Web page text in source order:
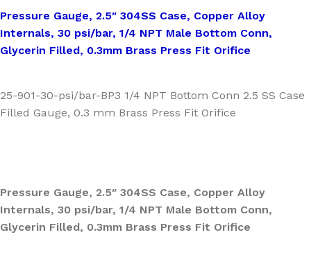
Pressure Gauge, 2.5″ 304SS Case, Copper Alloy
Internals, 30 psi/bar, 1/4 NPT Male Bottom Conn,
Glycerin Filled, 0.3mm Brass Press Fit Orifice
25-901-30-psi/bar-BP3 1/4 NPT Bottom Conn 2.5 SS Case
Filled Gauge, 0.3 mm Brass Press Fit Orifice
Pressure Gauge, 2.5″ 304SS Case, Copper Alloy
Internals, 30 psi/bar, 1/4 NPT Male Bottom Conn,
Glycerin Filled, 0.3mm Brass Press Fit Orifice